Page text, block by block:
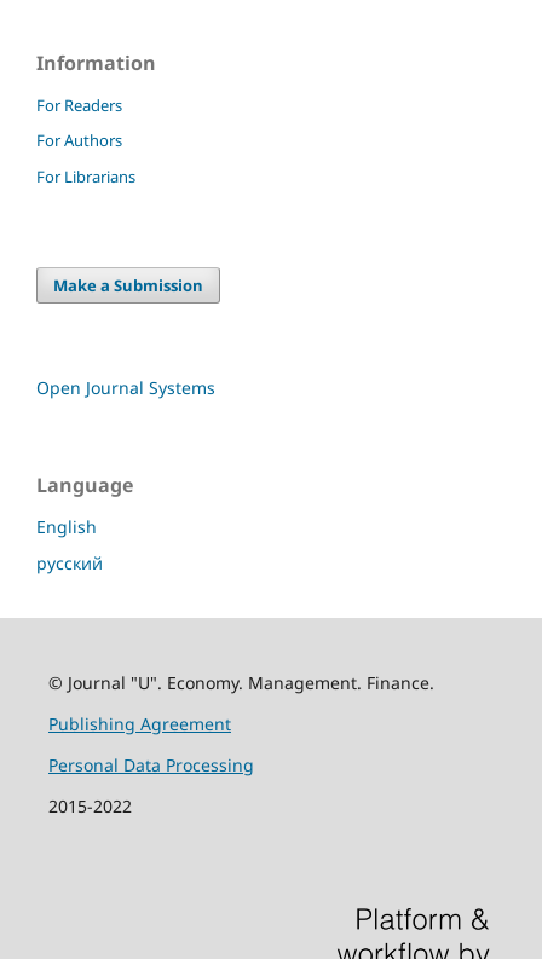
Information
For Readers
For Authors
For Librarians
Make a Submission
Open Journal Systems
Language
English
русский
© Journal "U". Economy. Management. Finance.
Publishing Agreement
Personal Data Processing
2015-2022